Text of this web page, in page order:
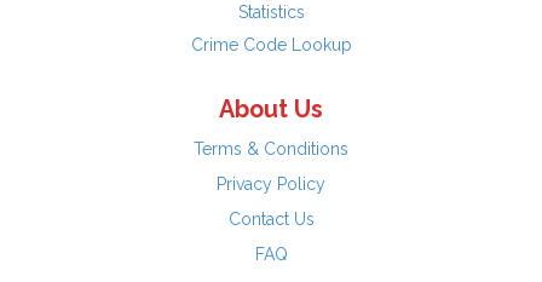
Statistics
Crime Code Lookup
About Us
Terms & Conditions
Privacy Policy
Contact Us
FAQ